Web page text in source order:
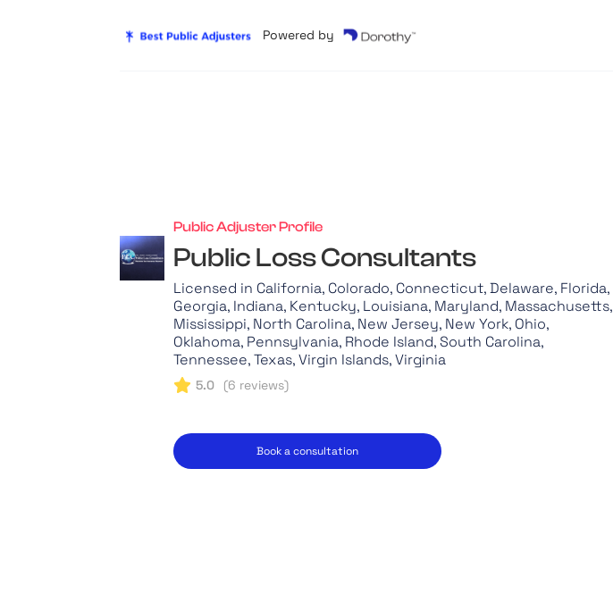
Powered by
Public Adjuster Profile
Public Loss Consultants
Licensed in California, Colorado, Connecticut, Delaware, Florida,
Georgia, Indiana, Kentucky, Louisiana, Maryland, Massachusetts,
Mississippi, North Carolina, New Jersey, New York, Ohio,
Oklahoma, Pennsylvania, Rhode Island, South Carolina,
Tennessee, Texas, Virgin Islands, Virginia
5.0 (6 reviews)
Book a consultation